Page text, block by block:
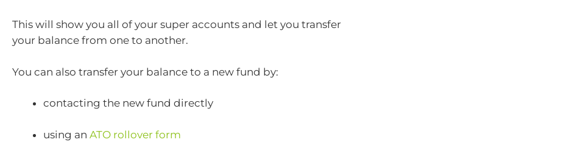
This will show you all of your super accounts and let you transfer
your balance from one to another.
You can also transfer your balance to a new fund by:
contacting the new fund directly
using an ATO rollover form